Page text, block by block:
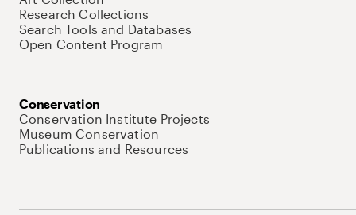
Research Collections
Search Tools and Databases
Open Content Program
Conservation
Conservation Institute Projects
Museum Conservation
Publications and Resources